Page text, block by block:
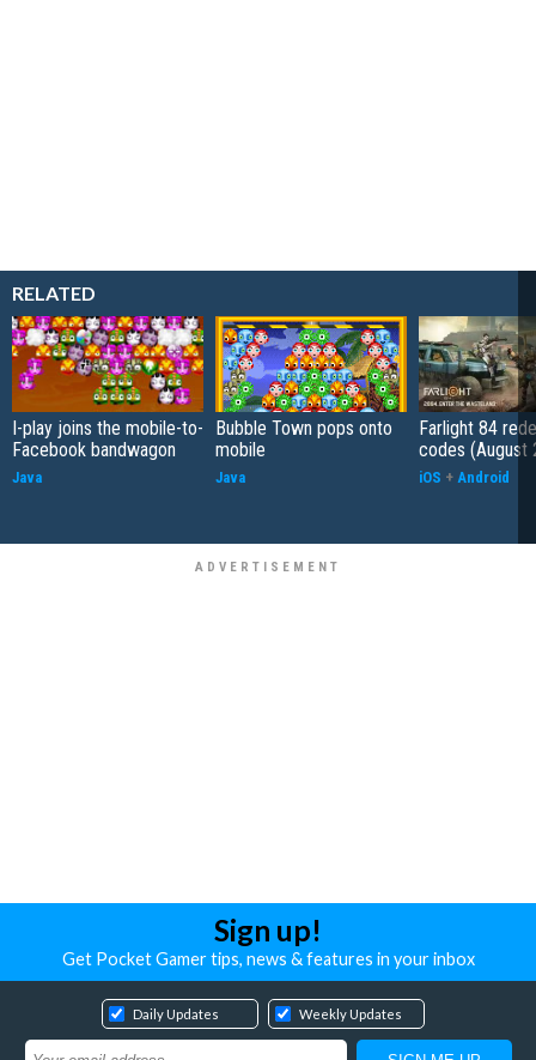
RELATED
I-play joins the mobile-to-
Facebook bandwagon
Java
Bubble Town pops onto
mobile
Java
Farlight 84
codes (August
iOS + Android
Sign up!
Get Pocket Gamer tips, news & features in your inbox
Daily Updates Weekly Updates